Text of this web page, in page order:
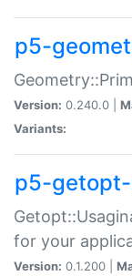
p5-
Version: 0.240.0 |
Variants:
p5-
for your
Version: 0.1.200 |